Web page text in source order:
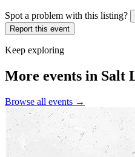
Spot a problem with this listing?
Report this event
Keep exploring
More events in Salt
Browse all events →